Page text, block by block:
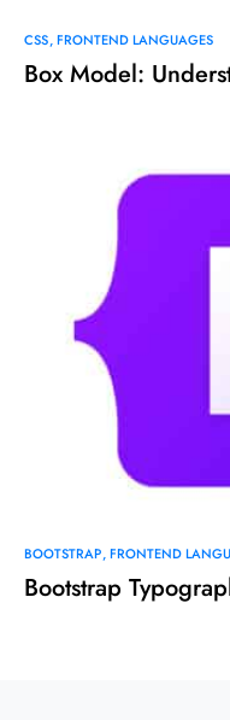
CSS FRONTEND LANGUAGES
Box Model:
BOOTSTRAP FRONTEND
Bootstrap